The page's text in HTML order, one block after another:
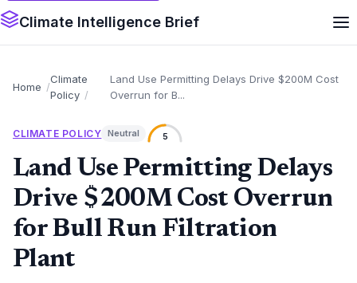
Climate Intelligence Brief
Home
Climate
Policy
Land Use Permitting Delays Drive $200M Cost
Overrun for B...
CLIMATE POLICY Neutral 5
Land Use Permitting Delays
Drive $200M Cost Overrun
for Bull Run Filtration
Plant